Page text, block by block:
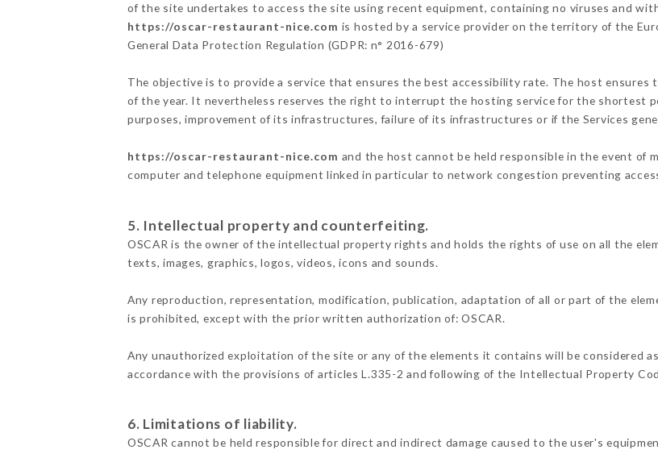
of the site undertakes to access the site using recent equipment, containing no viruses and
https://oscar-restaurant-nice.com is hosted by a service provider on the territory of the
General Data Protection Regulation (GDPR: n° 2016-679)
The objective is to provide a service that ensures the best accessibility rate. The host ensures
of the year. It nevertheless reserves the right to interrupt the hosting service for the shortest
purposes, improvement of its infrastructures, failure of its infrastructures or if the Services
https://oscar-restaurant-nice.com and the host cannot be held responsible in the event
computer and telephone equipment linked in particular to network congestion preventing
5. Intellectual property and counterfeiting.
OSCAR is the owner of the intellectual property rights and holds the rights of use on all the
texts, images, graphics, logos, videos, icons and sounds.
Any reproduction, representation, modification, publication, adaptation of all or part of the
is prohibited, except with the prior written authorization of: OSCAR.
Any unauthorized exploitation of the site or any of the elements it contains will be considered
accordance with the provisions of articles L.335-2 and following of the Intellectual Property
6. Limitations of liability.
OSCAR cannot be held responsible for direct and indirect damage caused to the user's